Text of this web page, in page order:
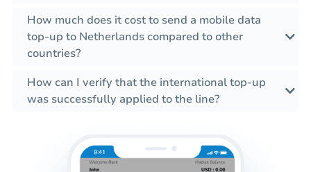
How much does it cost to send a mobile data
top-up to Netherlands compared to other
countries?
How can I verify that the international top-up
was successfully applied to the line?